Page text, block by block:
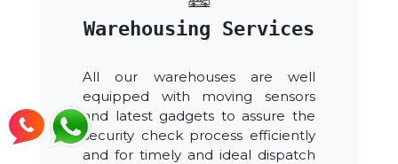
Warehousing Services
All our warehouses are well
equipped with moving sensors
and latest gadgets to assure the
security check process efficiently
and for timely and ideal dispatch